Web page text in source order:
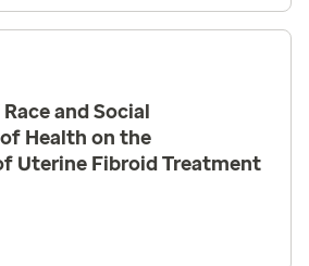
and Social
Health on the
Uterine Fibroid Treatment